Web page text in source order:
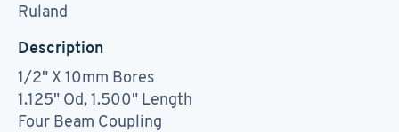
Ruland
Description
1/2" X 10mm Bores
1.125" Od, 1.500" Length
Four Beam Coupling